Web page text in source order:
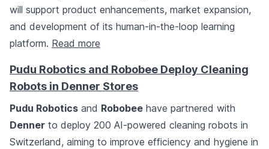
will support product enhancements, market expansion,
and development of its human-in-the-loop learning
platform. Read more
Pudu Robotics and Robobee Deploy Cleaning
Robots in Denner Stores
Pudu Robotics and Robobee have partnered with
Denner to deploy 200 AI-powered cleaning robots in
Switzerland, aiming to improve efficiency and hygiene in